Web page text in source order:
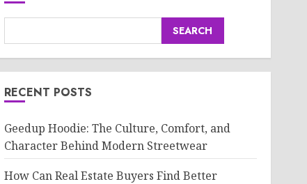
SEARCH
RECENT POSTS
Geedup Hoodie: The Culture, Comfort, and
Character Behind Modern Streetwear
How Can Real Estate Buyers Find Better